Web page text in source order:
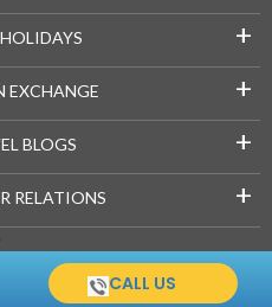
CALL US
+
EXCHANGE +
BLOGS +
RELATIONS +
All Rights Reserved.